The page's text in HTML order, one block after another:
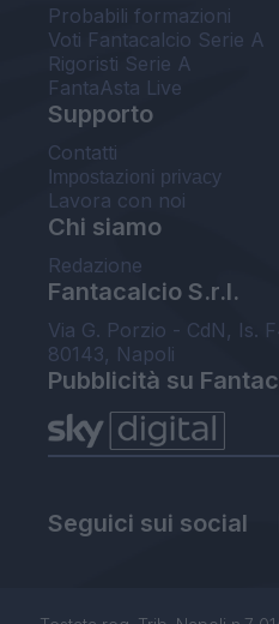
Probabili formazioni
Voti Fantacalcio Serie A
Rigoristi Serie A
FantaAsta Live
Supporto
Contatti
Impostazioni privacy
Lavora con noi
Chi siamo
Redazione
Fantacalcio S.r.l.
Via G. Porzio - CdN, Is.
80143, Napoli
Pubblicità su
Seguici sui social